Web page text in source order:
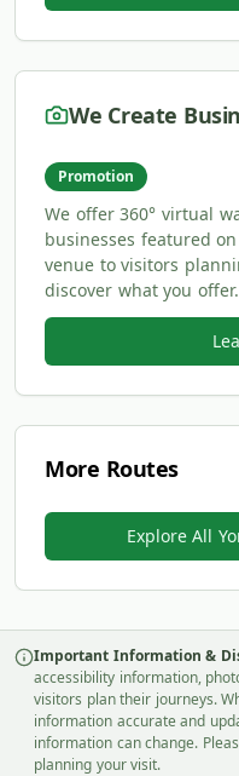
We Create
Promotion
We offer 360° virtual
businesses featured
venue to visitors
discover what you offer.
More Routes
Explore All
Important Information &
accessibility information,
visitors plan their journeys.
information accurate and
information can change.
planning your visit.